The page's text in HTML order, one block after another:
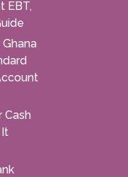
EBT,
Cash